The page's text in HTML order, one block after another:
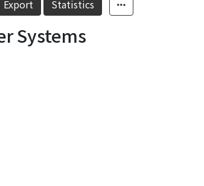
Export Statistics
Systems